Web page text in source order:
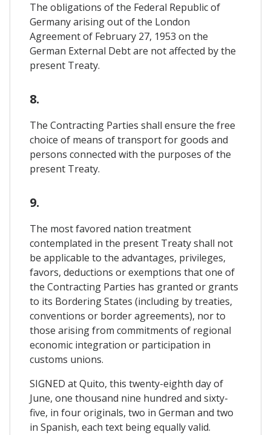
The obligations of the Federal Republic of
Germany arising out of the London
Agreement of February 27, 1953 on the
German External Debt are not affected by the
present Treaty.
8.
The Contracting Parties shall ensure the free
choice of means of transport for goods and
persons connected with the purposes of the
present Treaty.
9.
The most favored nation treatment
contemplated in the present Treaty shall not
be applicable to the advantages, privileges,
favors, deductions or exemptions that one of
the Contracting Parties has granted or grants
to its Bordering States (including by treaties,
conventions or border agreements), nor to
those arising from commitments of regional
economic integration or participation in
customs unions.
SIGNED at Quito, this twenty-eighth day of
June, one thousand nine hundred and sixty-
five, in four originals, two in German and two
in Spanish, each text being equally valid.